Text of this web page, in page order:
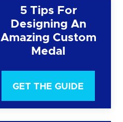
5 Tips For
Designing An
Amazing Custom
Medal
GET THE GUIDE